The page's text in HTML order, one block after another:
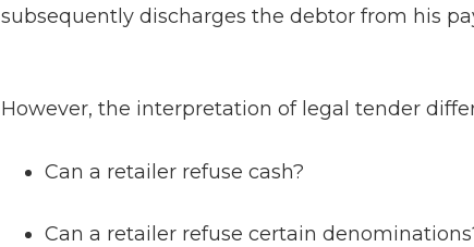
subsequently discharges the debtor from his
However, the interpretation of legal tender
Can a retailer refuse cash?
Can a retailer refuse certain